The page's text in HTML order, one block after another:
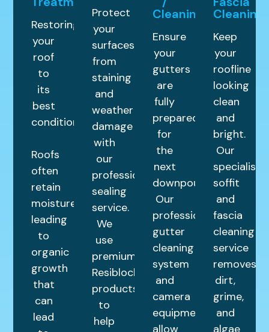
Restoring
your
roof
to
its
best
condition.
Roofs
often
retain
moisture,
leading
to
organic
growth
that
can
lead
Protect
your
surfaces
from
staining
and
weather
damage
with
our
professional
sealing
service.
We
use
premium
Resiblock
products
to
help
Cleaning
Ensure
your
gutters
are
fully
prepared
for
the
next
downpour.
Our
professional
gutter
cleaning
system
and
camera
equipment
Cleaning
Keep
your
roofline
looking
clean
and
bright.
Our
specialist
soffit
and
fascia
cleaning
service
removes
dirt,
grime,
and